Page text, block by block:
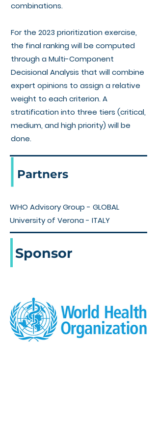
combinations.
For the 2023 prioritization exercise,
the final ranking will be computed
through a Multi-Component
Decisional Analysis that will combine
expert opinions to assign a relative
weight to each criterion. A
stratification into three tiers (critical,
medium, and high priority) will be
done.
Partners
WHO Advisory Group - GLOBAL
University of Verona - ITALY
Sponsor